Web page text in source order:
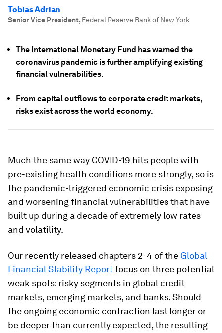
Tobias Adrian
Senior Vice President, Federal Reserve Bank of New York
The International Monetary Fund has warned the
coronavirus pandemic is further amplifying existing
financial vulnerabilities.
From capital outflows to corporate credit markets,
risks exist across the world economy.
Much the same way COVID-19 hits people with
pre-existing health conditions more strongly, so is
the pandemic-triggered economic crisis exposing
and worsening financial vulnerabilities that have
built up during a decade of extremely low rates
and volatility.
Our recently released chapters 2-4 of the Global
Financial Stability Reportfocus on three potential
weak spots: risky segments in global credit
markets, emerging markets, and banks. Should
the ongoing economic contraction last longer or
be deeper than currently expected, the resulting